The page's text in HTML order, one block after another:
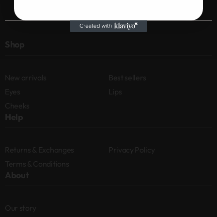
Shop
New arrivals
Best sellers
Eyes
Lips
Cheeks
Help
Returns & Exchanges
Privacy Policy
Terms & Conditions
About
Our story